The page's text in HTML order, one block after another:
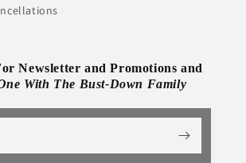
Newsletter and Promotions and
With The Bust-Down Family